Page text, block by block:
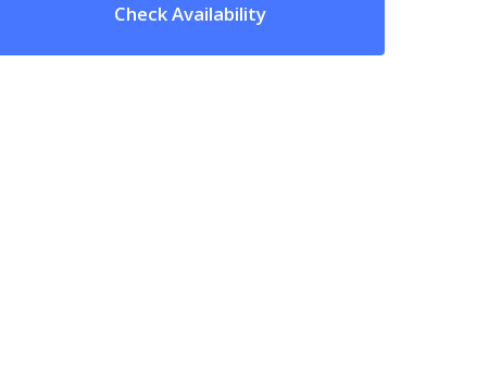
Check Availability